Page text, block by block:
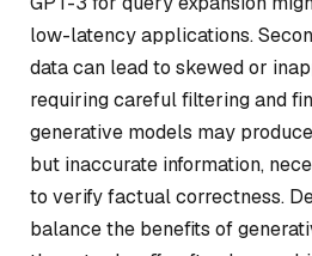
low-latency applications.
data can lead to skewed or
requiring careful filtering and
generative models may
but inaccurate information,
to verify factual correctness.
balance the benefits of